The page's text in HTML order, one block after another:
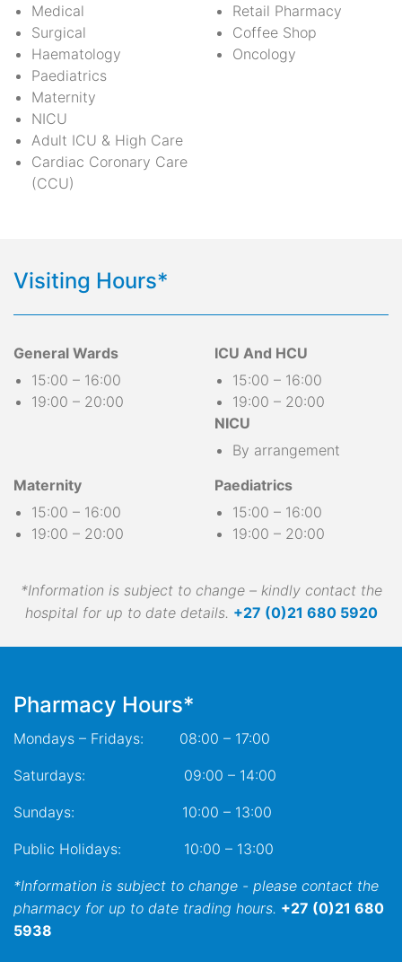
Medical
Surgical
Haematology
Paediatrics
Maternity
NICU
Adult ICU & High Care
Cardiac Coronary Care
(CCU)
Retail Pharmacy
Coffee Shop
Oncology
Visiting Hours*
General Wards
15:00 – 16:00
19:00 – 20:00
ICU And HCU
15:00 – 16:00
19:00 – 20:00
NICU
By arrangement
Maternity
15:00 – 16:00
19:00 – 20:00
Paediatrics
15:00 – 16:00
19:00 – 20:00
*Information is subject to change – kindly contact the
hospital for up to date details. +27 (0)21 680 5920
Pharmacy Hours*
Mondays – Fridays: 08:00 – 17:00
Saturdays: 09:00 – 14:00
Sundays: 10:00 – 13:00
Public Holidays: 10:00 – 13:00
*Information is subject to change - please contact the
pharmacy for up to date trading hours. +27 (0)21 680
5938